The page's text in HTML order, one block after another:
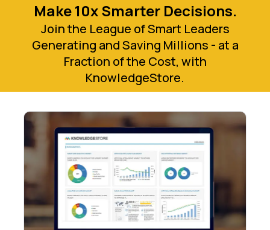
Make 10x Smarter Decisions.
Join the League of Smart Leaders
Generating and Saving Millions - at a
Fraction of the Cost, with
KnowledgeStore.